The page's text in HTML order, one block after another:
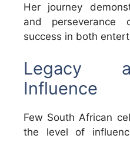
Her journey
and perseverance
success in both
Legacy
Influence
Few South African
the level of